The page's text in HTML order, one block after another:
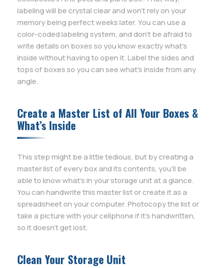
labeling will be crystal clear and won’t rely on your
memory being perfect weeks later. You can use a
color-coded labeling system, and don’t be afraid to
write details on boxes so you know exactly what’s
inside without having to open it. Label the sides and
tops of boxes so you can see what’s inside from any
angle.
Create a Master List of All Your Boxes &
What’s Inside
This step might be a little tedious, but by creating a
master list of every box and its contents, you’ll be
able to know what’s in your storage unit at a glance.
You can handwrite this master list or create it as a
spreadsheet on your computer. Photocopy the list or
take a picture with your cellphone if it’s handwritten,
so it doesn’t get lost.
Clean Your Storage Unit